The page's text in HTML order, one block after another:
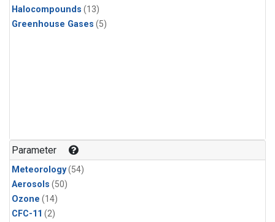
Halocompounds (13)
Greenhouse Gases (5)
Parameter
Meteorology(54)
Aerosols (50)
Ozone (14)
CFC-11 (2)